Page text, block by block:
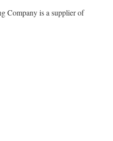
Company is a supplier of